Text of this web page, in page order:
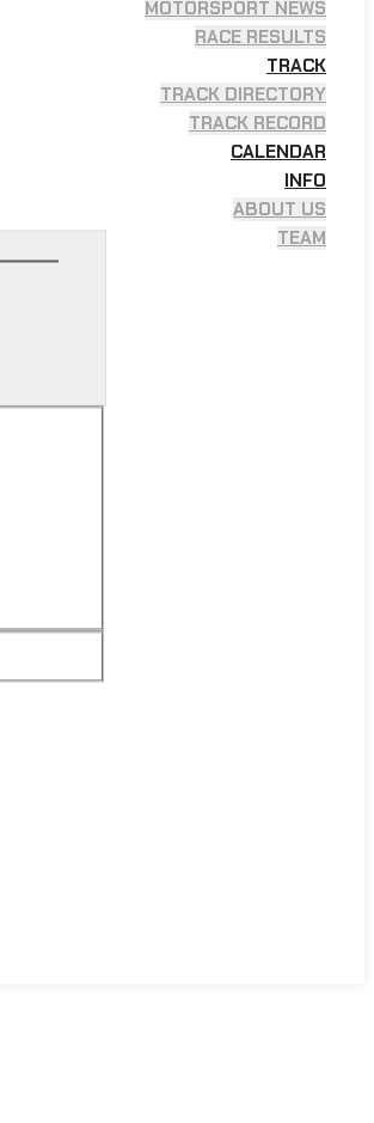
MOTORSPORT NEWS
RACE RESULTS
TRACK
TRACK DIRECTORY
TRACK RECORD
CALENDAR
INFO
ABOUT US
TEAM